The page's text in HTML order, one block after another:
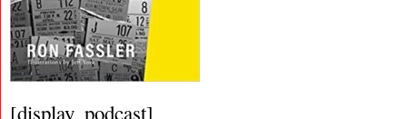
[display_podcast]